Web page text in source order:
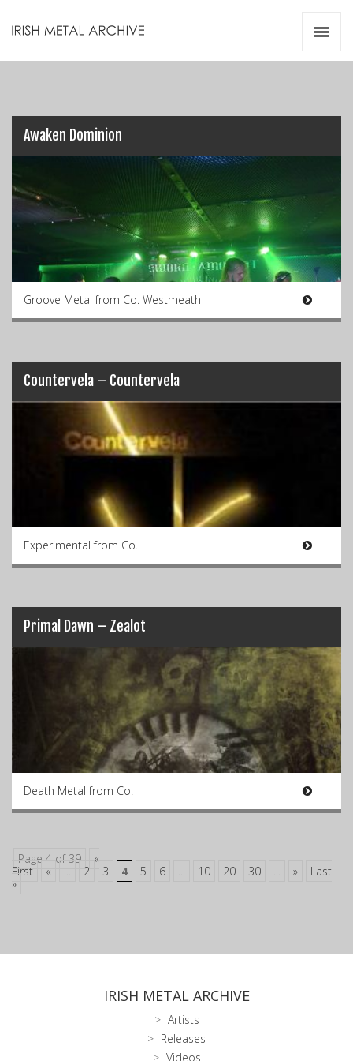
Awaken Dominion
Groove Metal from Co. Westmeath
Countervela – Countervela
Experimental from Co.
Primal Dawn – Zealot
Death Metal from Co.
Page 4 of 39
«
First
« ... 2 3 4 5 6 ... 10 20 30 ... »
Last
»
IRISH METAL ARCHIVE
Artists
Releases
Videos
Zines
Resources